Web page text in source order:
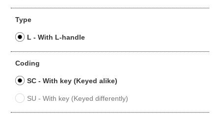
Type
L - With L-handle
Coding
SC - With key (Keyed alike)
SU - With key (Keyed differently)